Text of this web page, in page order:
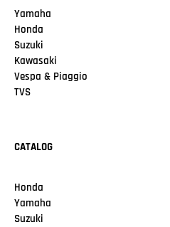
Yamaha
Honda
Suzuki
Kawasaki
Vespa & Piaggio
TVS
CATALOG
Honda
Yamaha
Suzuki